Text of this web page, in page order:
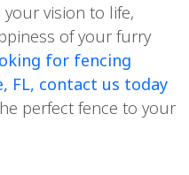
vision to life,
of your furry
for fencing
FL, contact us today
perfect fence to your